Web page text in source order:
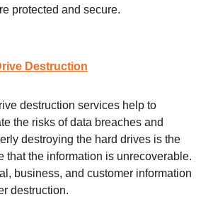
protected and secure.
Destruction
destruction services help to
the risks of data breaches and
destroying the hard drives is the
that the information is unrecoverable.
business, and customer information
destruction.